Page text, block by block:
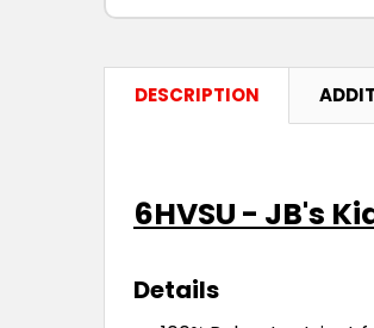
DESCRIPTION
6HVSU - JB's
Details